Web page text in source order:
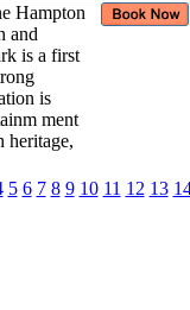
Hampton
and
is a first
is
ment
heritage,
5 6 7 8 9 10 11 12 13